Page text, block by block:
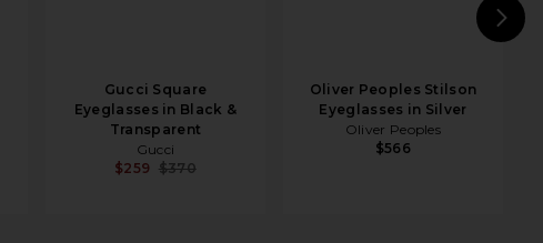
Gucci Square
Eyeglasses in Black &
Transparent
Gucci
$259 $370
Oliver Peoples Stilson
Eyeglasses in Silver
Oliver Peoples
$566